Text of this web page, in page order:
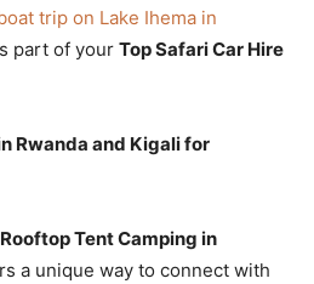
trip on Lake Ihema in
part of your Top Safari Car Hire
Rwanda and Kigali for
Rooftop Tent Camping in
a unique way to connect with